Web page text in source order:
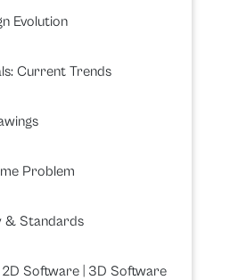
Evolution
Current Trends
Problem
Standards
Software | 3D Software